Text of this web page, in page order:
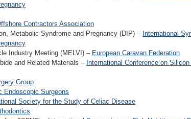
Contractors Association
Metabolic Syndrome and Pregnancy (DIP) – International
Industry Meeting (MELVI) – European Caravan Federation
and Related Materials – International Conference on
Group
Endoscopic Surgeons
Society for the Study of Celiac Disease